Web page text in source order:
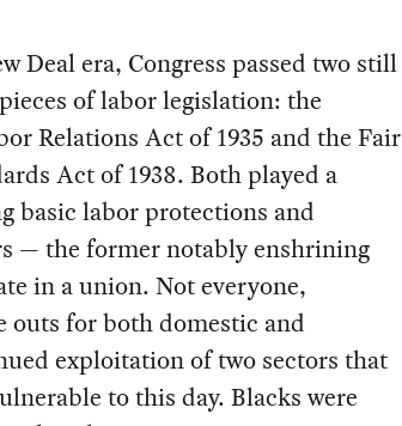
Deal era, Congress passed two still
of labor legislation: the
Relations Act of 1935 and the Fair
Act of 1938. Both played a
basic labor protections and
— the former notably enshrining
in a union. Not everyone,
outs for both domestic and
exploitation of two sectors that
to this day. Blacks were